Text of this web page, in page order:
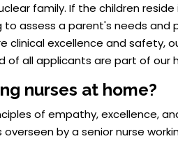
family. If the children
to assess a parent's needs
clinical excellence and safety,
of all applicants are part of our
nurses at home?
of empathy, excellence,
by a senior nurse